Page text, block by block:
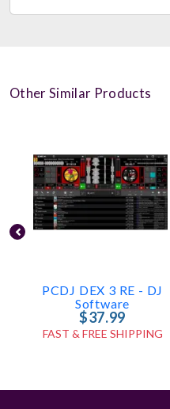
Other Similar Products
PCDJ DEX 3 RE - DJ
Software
$37.99
FAST & FREE SHIPPING